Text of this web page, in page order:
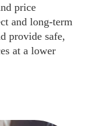
price
and long-term
provide safe,
at a lower